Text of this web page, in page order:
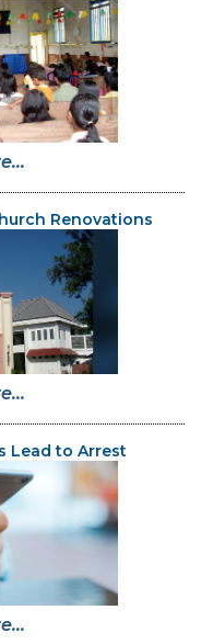
Renovations
Lead to Arrest